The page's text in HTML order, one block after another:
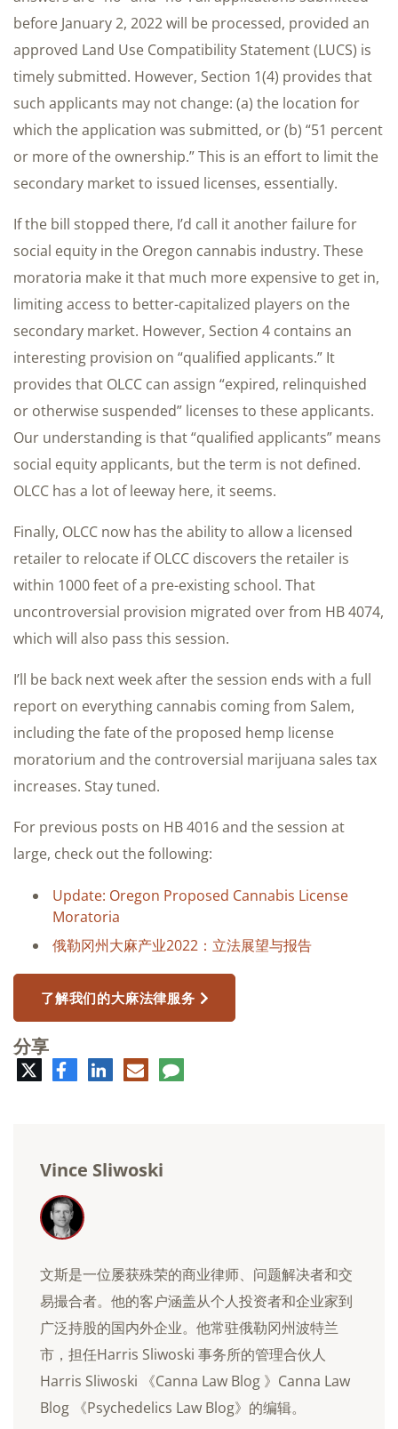
before January 2, 2022 will be processed, provided an
approved Land Use Compatibility Statement (LUCS) is
timely submitted. However, Section 1(4) provides that
such applicants may not change: (a) the location for
which the application was submitted, or (b) “51 percent
or more of the ownership.” This is an effort to limit the
secondary market to issued licenses, essentially.
If the bill stopped there, I’d call it another failure for
social equity in the Oregon cannabis industry. These
moratoria make it that much more expensive to get in,
limiting access to better-capitalized players on the
secondary market. However, Section 4 contains an
interesting provision on “qualified applicants.” It
provides that OLCC can assign “expired, relinquished
or otherwise suspended” licenses to these applicants.
Our understanding is that “qualified applicants” means
social equity applicants, but the term is not defined.
OLCC has a lot of leeway here, it seems.
Finally, OLCC now has the ability to allow a licensed
retailer to relocate if OLCC discovers the retailer is
within 1000 feet of a pre-existing school. That
uncontroversial provision migrated over from HB 4074,
which will also pass this session.
I’ll be back next week after the session ends with a full
report on everything cannabis coming from Salem,
including the fate of the proposed hemp license
moratorium and the controversial marijuana sales tax
increases. Stay tuned.
For previous posts on HB 4016 and the session at
large, check out the following:
Update: Oregon Proposed Cannabis License
Moratoria
俄勒冈州大麻产业2022：立法展望与报告
了解我们的大麻法律服务
分享
特
脸
书
领
英
电
子
评
论
Vince Sliwoski
文斯是一位屡获殊荣的商业律师、问题解决者和交
易撮合者。他的客户涵盖从个人投资者和企业家到
广泛持股的国内外企业。他常驻俄勒冈州波特兰
市，担任Harris Sliwoski 事务所的管理合伙人
Harris Sliwoski 《Canna Law Blog 》Canna Law
Blog 《Psychedelics Law Blog》的编辑。